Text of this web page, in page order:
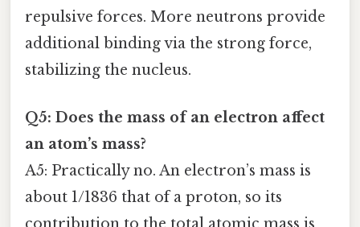
repulsive forces. More neutrons provide
additional binding via the strong force,
stabilizing the nucleus.
Q5: Does the mass of an electron affect
an atom’s mass?
A5: Practically no. An electron’s mass is
about 1/1836 that of a proton, so its